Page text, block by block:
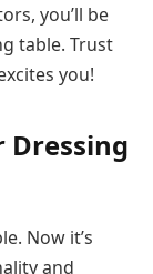
you’ll be
table. Trust
you!
Dressing
Now it’s
and